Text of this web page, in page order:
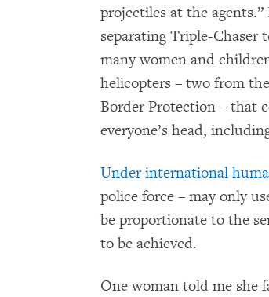
projectiles at the
separating Triple-Chaser
many women and
helicopters – two from
Border Protection – that
everyone’s head,
Under international
police force – may only
be proportionate to the
to be achieved.
One woman told me she